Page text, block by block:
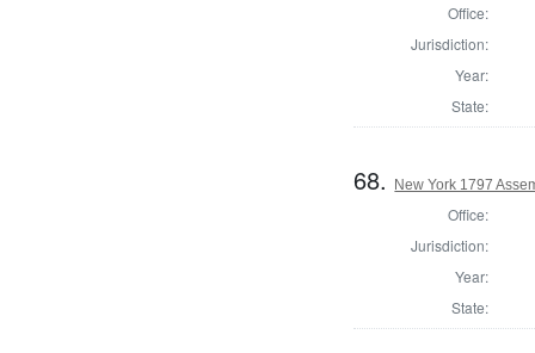
Office:
Jurisdiction:
Year:
State:
68. New York 1797
Office:
Jurisdiction:
Year:
State: